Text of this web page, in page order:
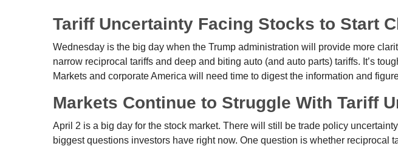
Tariff Uncertainty Facing Stocks to Start
Wednesday is the big day when the Trump administration will provide more
narrow reciprocal tariffs and deep and biting auto (and auto parts) tariffs. It’s
Markets and corporate America will need time to digest the information and
Markets Continue to Struggle With Tariff
April 2 is a big day for the stock market. There will still be trade policy
biggest questions investors have right now. One question is whether reciprocal